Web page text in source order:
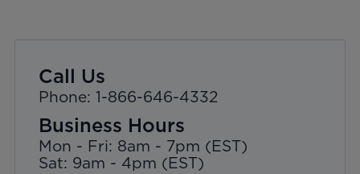
Call Us
Phone: 1-866-646-4332
Business Hours
Mon - Fri: 8am - 7pm (EST)
Sat: 9am - 4pm (EST)